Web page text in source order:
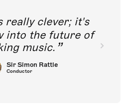
really clever; it's
into the future of
music.
Sir Simon Rattle
Conductor